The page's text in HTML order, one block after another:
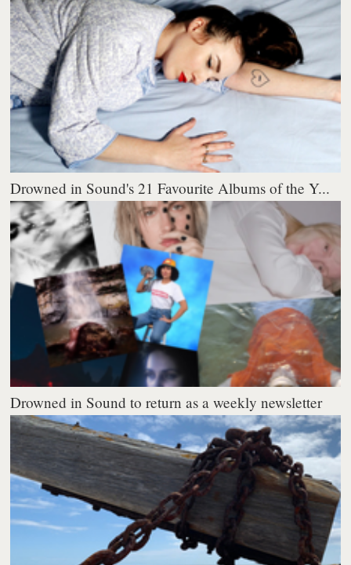
Drowned in Sound's 21 Favourite Albums of the Y...
Drowned in Sound to return as a weekly newsletter